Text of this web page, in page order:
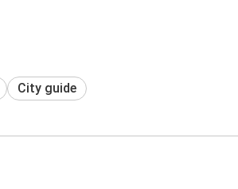
City guide